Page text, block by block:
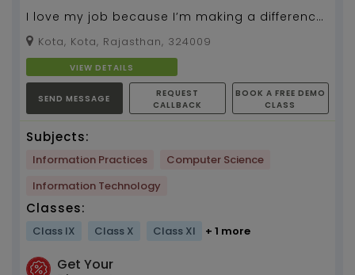
I love my job because I’m making a difference
in our world today and tomorrow...
Kota, Kota, Rajasthan, 324009
VIEW DETAILS
SEND MESSAGE
REQUEST
CALLBACK
BOOK A FREE DEMO
CLASS
Subjects:
Information Practices
Computer Science
Information Technology
Classes:
Class IX Class X Class XI + 1 more
Get Your